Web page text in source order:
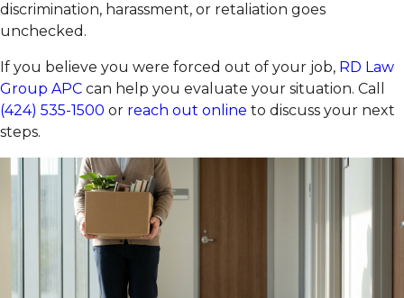
discrimination, harassment, or retaliation goes
unchecked.
If you believe you were forced out of your job, RD Law
Group APC can help you evaluate your situation. Call
(424) 535-1500 or reach out online to discuss your next
steps.